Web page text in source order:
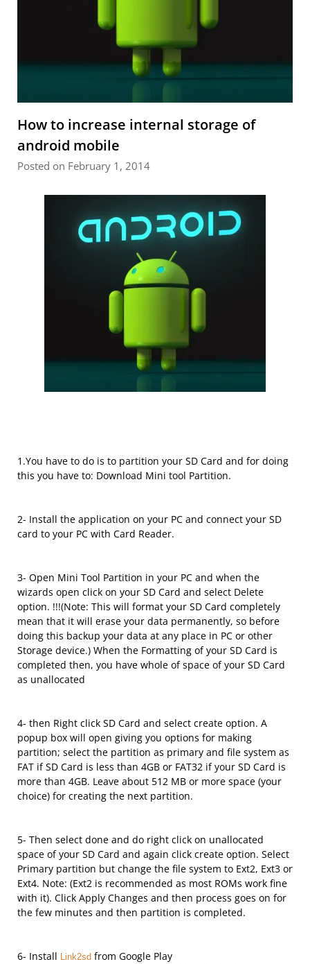
How to increase internal storage of
android mobile
Posted on February 1, 2014
1.You have to do is to partition your SD Card and for doing
this you have to: Download Mini tool Partition.
2- Install the application on your PC and connect your SD
card to your PC with Card Reader.
3- Open Mini Tool Partition in your PC and when the
wizards open click on your SD Card and select Delete
option. !!!(Note: This will format your SD Card completely
mean that it will erase your data permanently, so before
doing this backup your data at any place in PC or other
Storage device.) When the Formatting of your SD Card is
completed then, you have whole of space of your SD Card
as unallocated
4- then Right click SD Card and select create option. A
popup box will open giving you options for making
partition; select the partition as primary and file system as
FAT if SD Card is less than 4GB or FAT32 if your SD Card is
more than 4GB. Leave about 512 MB or more space (your
choice) for creating the next partition.
5- Then select done and do right click on unallocated
space of your SD Card and again click create option. Select
Primary partition but change the file system to Ext2, Ext3 or
Ext4. Note: (Ext2 is recommended as most ROMs work fine
with it). Click Apply Changes and then process goes on for
the few minutes and then partition is completed.
6- Install Link2sd from Google Play